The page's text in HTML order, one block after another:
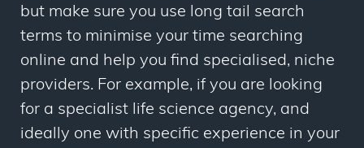
but make sure you use long tail search
terms to minimise your time searching
online and help you find specialised, niche
providers. For example, if you are looking
for a specialist life science agency, and
ideally one with specific experience in your